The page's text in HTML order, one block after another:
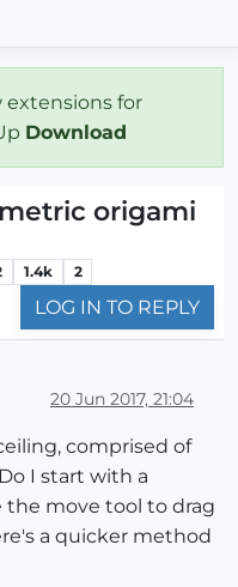
extensions for
Download
origami
1.4k 2
LOG IN TO REPLY
20 Jun 2017, 21:04
comprised of
I start with a
the move tool to drag
a quicker method